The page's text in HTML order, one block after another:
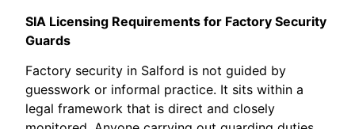
SIA Licensing Requirements for Factory Security
Guards
Factory security in Salford is not guided by
guesswork or informal practice. It sits within a
legal framework that is direct and closely